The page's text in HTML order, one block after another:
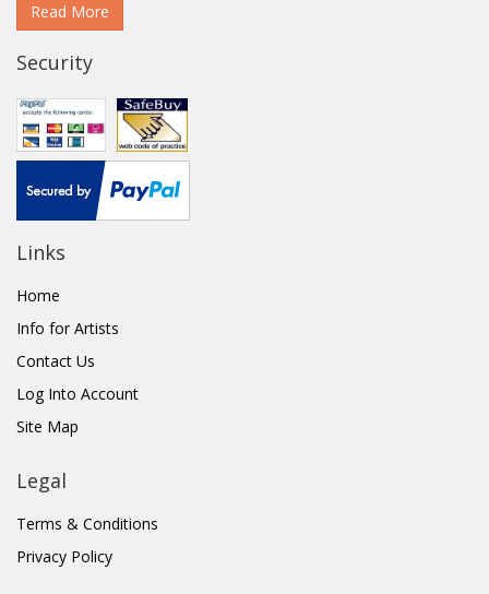
Read More
Security
Links
Home
Info for Artists
Contact Us
Log Into Account
Site Map
Legal
Terms & Conditions
Privacy Policy